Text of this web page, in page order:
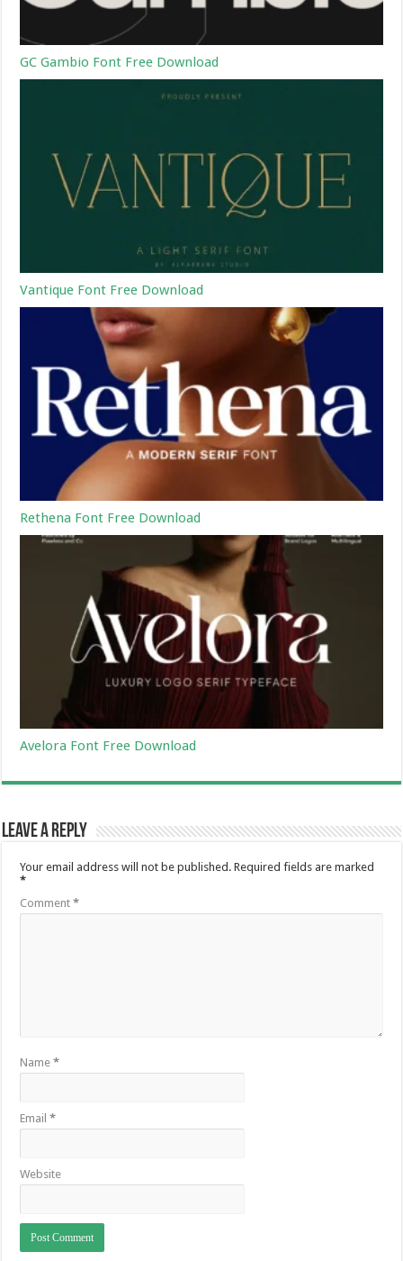
GC Gambio Font Free Download
Vantique Font Free Download
Rethena Font Free Download
Avelora Font Free Download
Leave a Reply
Your email address will not be published. Required fields are marked
*
Comment*
Name*
Email*
Website